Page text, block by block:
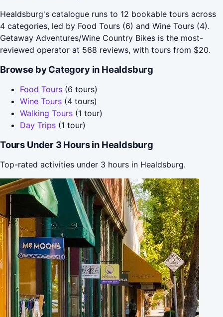
Healdsburg's catalogue runs to 12 bookable tours across
4 categories, led by Food Tours (6) and Wine Tours (4).
Getaway Adventures/Wine Country Bikes is the most-
reviewed operator at 568 reviews, with tours from $20.
Browse by Category in Healdsburg
Food Tours (6 tours)
Wine Tours (4 tours)
Walking Tours (1 tour)
Day Trips (1 tour)
Tours Under 3 Hours in Healdsburg
Top-rated activities under 3 hours in Healdsburg.